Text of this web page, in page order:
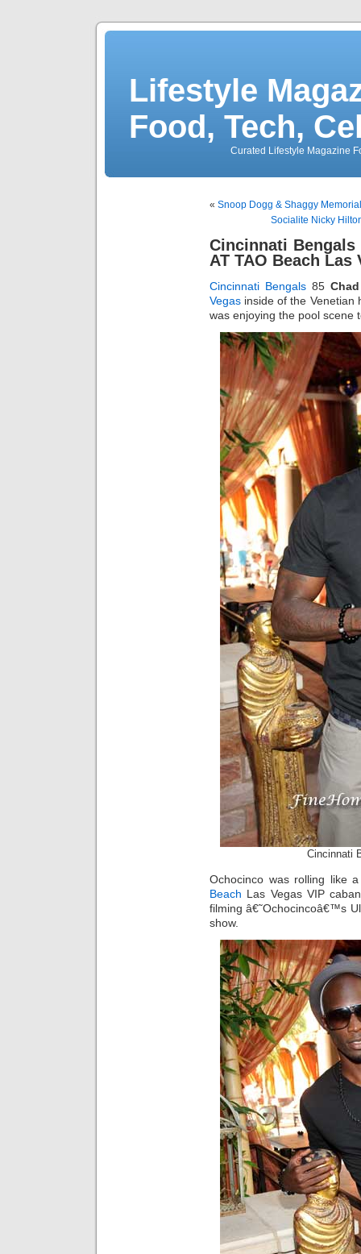
Lifestyle
Food, Tech,
Curated Lifestyle Magazine
« Snoop Dogg & Shaggy
Socialite Nicky
Cincinnati Bengals
AT TAO Beach Las
Cincinnati Bengals 85
Vegas inside of the
was enjoying the pool scene
Cincinnati
Ochocinco was rolling like
Beach Las Vegas VIP
filming â€˜Ochocincoâ€™s
show.